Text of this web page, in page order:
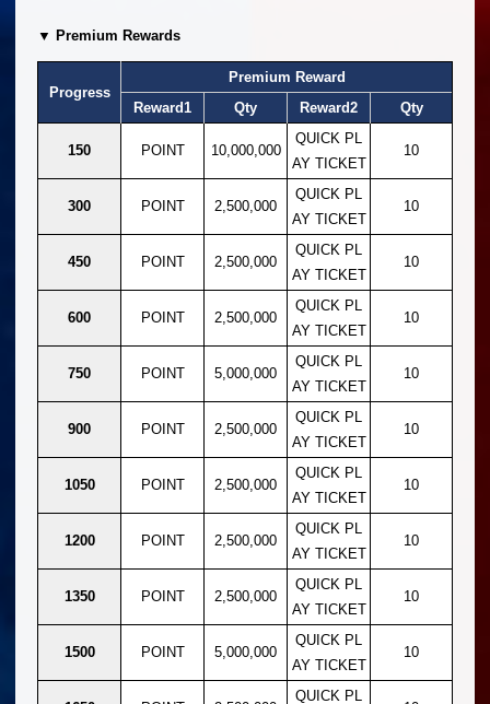
▼ Premium Rewards
Progress
Premium Reward
Reward1
Qty Reward2 Qty
150 POINT 10,000,000
QUICK PL
AY TICKET
10
300 POINT 2,500,000
QUICK PL
AY TICKET
10
450 POINT 2,500,000
QUICK PL
AY TICKET
10
600 POINT 2,500,000
QUICK PL
AY TICKET
10
750 POINT 5,000,000
QUICK PL
AY TICKET
10
900 POINT 2,500,000
QUICK PL
AY TICKET
10
1050 POINT 2,500,000
QUICK PL
AY TICKET
10
1200 POINT 2,500,000
QUICK PL
AY TICKET
10
1350 POINT 2,500,000
QUICK PL
AY TICKET
10
1500 POINT 5,000,000
QUICK PL
AY TICKET
10
QUICK PL